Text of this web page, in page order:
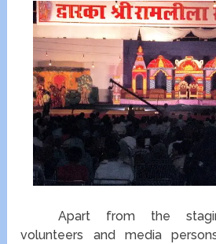
Apart from the
volunteers and media